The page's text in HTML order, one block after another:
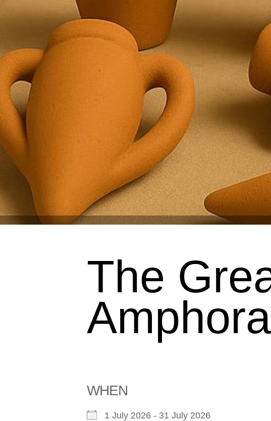
The
WHEN
1 July 2026 - 31 July 2026